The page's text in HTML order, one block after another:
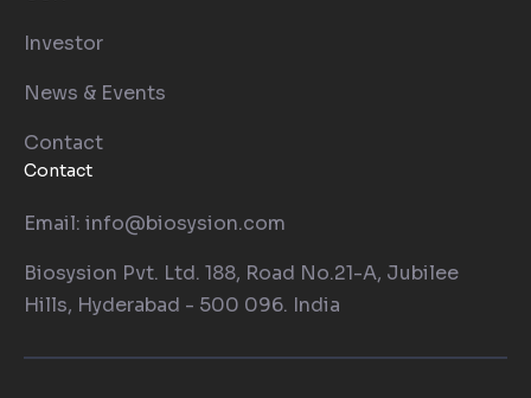
Investor
News & Events
Contact
Contact
Email: info@biosysion.com
Biosysion Pvt. Ltd. 188, Road No.21-A, Jubilee
Hills, Hyderabad - 500 096. India